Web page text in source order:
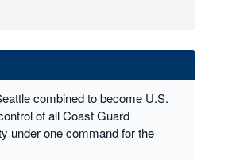
combined to become U.S.
of all Coast Guard
under one command for the